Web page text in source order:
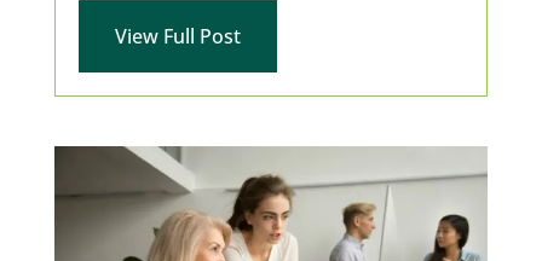
View Full Post